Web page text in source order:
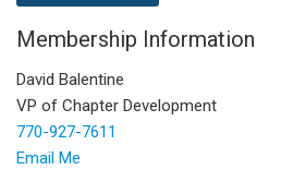
Membership Information
David Balentine
VP of Chapter Development
770-927-7611
Email Me